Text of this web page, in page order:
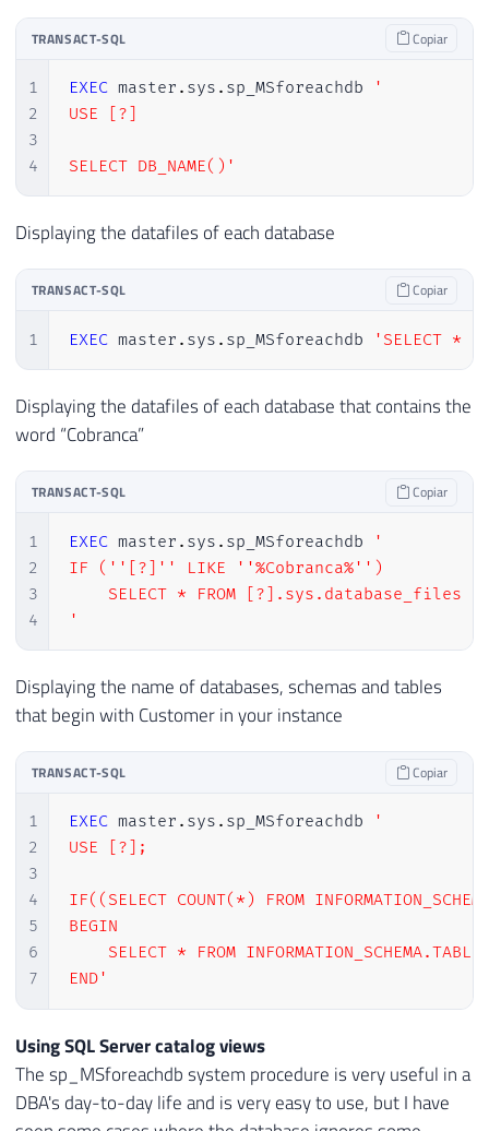
TRANSACT-SQL Copiar
1
2
3
4
EXEC master . sys . sp_MSforeachdb
'
USE [?]
SELECT DB_NAME()'
Displaying the datafiles of each database
TRANSACT-SQL Copiar
1 EXEC master . sys . sp_MSforeachdb 'SELECT *
Displaying the datafiles of each database that contains the
word “Cobranca”
TRANSACT-SQL Copiar
1
2
3
4
EXEC master . sys . sp_MSforeachdb
'
IF (''[?]'' LIKE ''%Cobranca%'')
    SELECT * FROM [?].sys.database_files
'
Displaying the name of databases, schemas and tables
that begin with Customer in your instance
TRANSACT-SQL Copiar
1
2
3
4
5
6
7
EXEC master . sys . sp_MSforeachdb
'
USE [?];
IF((SELECT COUNT(*) FROM
BEGIN
SELECT * FROM
END'
Using SQL Server catalog views
The sp_MSforeachdb system procedure is very useful in a
DBA's day-to-day life and is very easy to use, but I have